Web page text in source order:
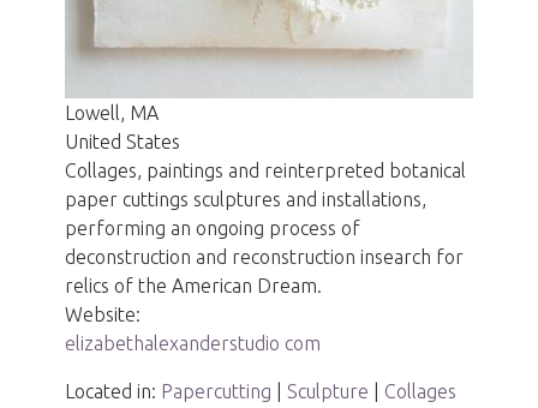
Lowell, MA
United States
Collages, paintings and reinterpreted botanical
paper cuttings sculptures and installations,
performing an ongoing process of
deconstruction and reconstruction insearch for
relics of the American Dream.
Website:
elizabethalexanderstudio com
Located in: Papercutting |Sculpture
Collages